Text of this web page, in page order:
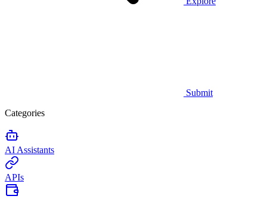
Submit
Categories
AI Assistants
APIs